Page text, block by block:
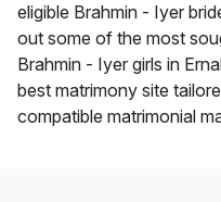
eligible Brahmin - Iyer
out some of the most
Brahmin - Iyer girls in
best matrimony site
compatible matrimonial